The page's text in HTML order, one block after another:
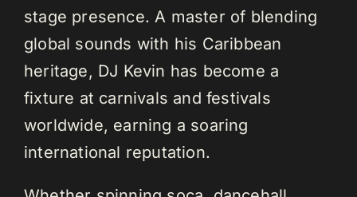
stage presence. A master of blending
global sounds with his Caribbean
heritage, DJ Kevin has become a
fixture at carnivals and festivals
worldwide, earning a soaring
international reputation.